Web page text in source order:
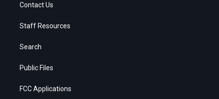
Contact Us
Staff Resources
Search
Public Files
FCC Applications